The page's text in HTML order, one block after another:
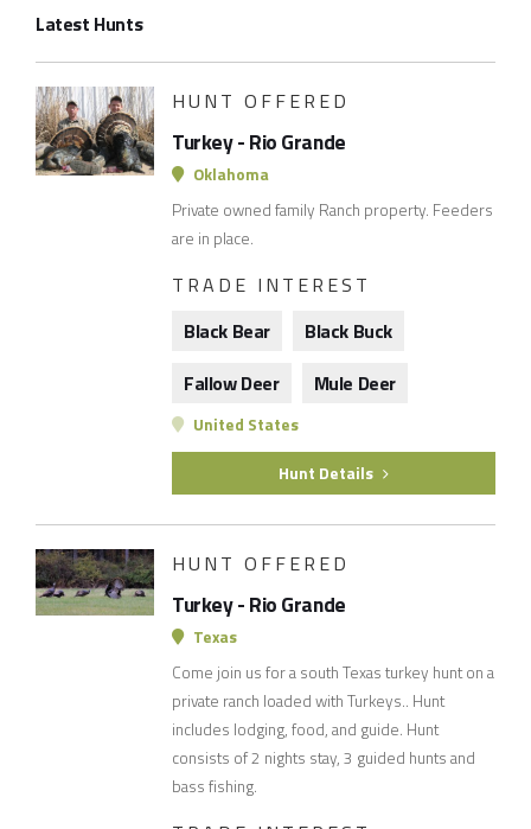
Membership
Latest Hunts
HUNT OFFERED
Turkey - Rio Grande
Oklahoma
Private owned family Ranch property. Feeders
are in place.
TRADE INTEREST
Black Bear
Black Buck
Fallow Deer
Mule Deer
United States
Hunt Details
HUNT OFFERED
Turkey - Rio Grande
Texas
Come join us for a south Texas turkey hunt on a
private ranch loaded with Turkeys.. Hunt
includes lodging, food, and guide. Hunt
consists of 2 nights stay, 3 guided hunts and
bass fishing.